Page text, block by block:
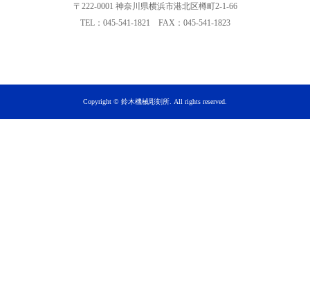
〒222-0001 神奈川県横浜市港北区樽町2-1-66
TEL：045-541-1821 FAX：045-541-1823
Copyright © 鈴木機械彫刻所. All rights reserved.